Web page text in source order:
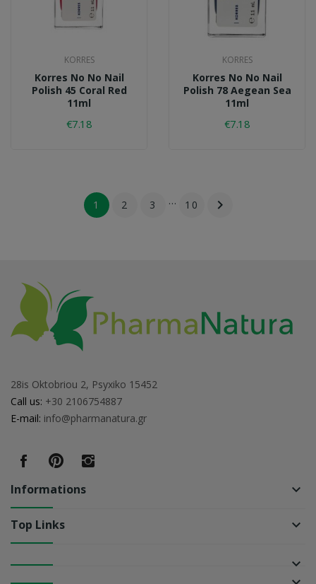
KORRES
Korres No No Nail
Polish 45 Coral Red
11ml
€7.18
KORRES
Korres No No Nail
Polish 78 Aegean Sea
11ml
€7.18
1 2 3 … 10 
28is Oktobriou 2, Psyxiko 15452
Call us: +30 2106754887
E-mail: info@pharmanatura.gr
Informations keyboard_arrow_down
Top Links keyboard_arrow_down
keyboard_arrow_down